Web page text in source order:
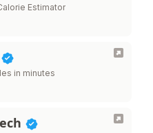
Estimator
in minutes